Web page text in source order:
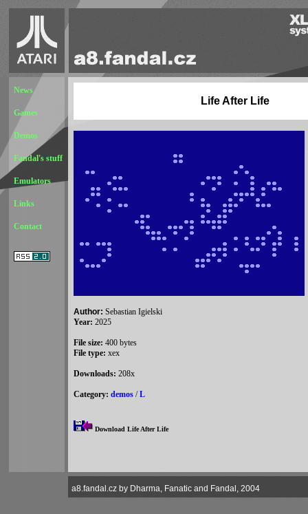
News
Games
Demos
Fandal's stuff
Emulators
Links
Contact
Life After Life
Author: Sebastian Igielski
Year: 2025
File size: 400 bytes
File type: xex
Downloads: 208x
Category: demos /L
Download Life After Life
a8.fandal.cz by Dharma, Fanatic and Fandal, 2004